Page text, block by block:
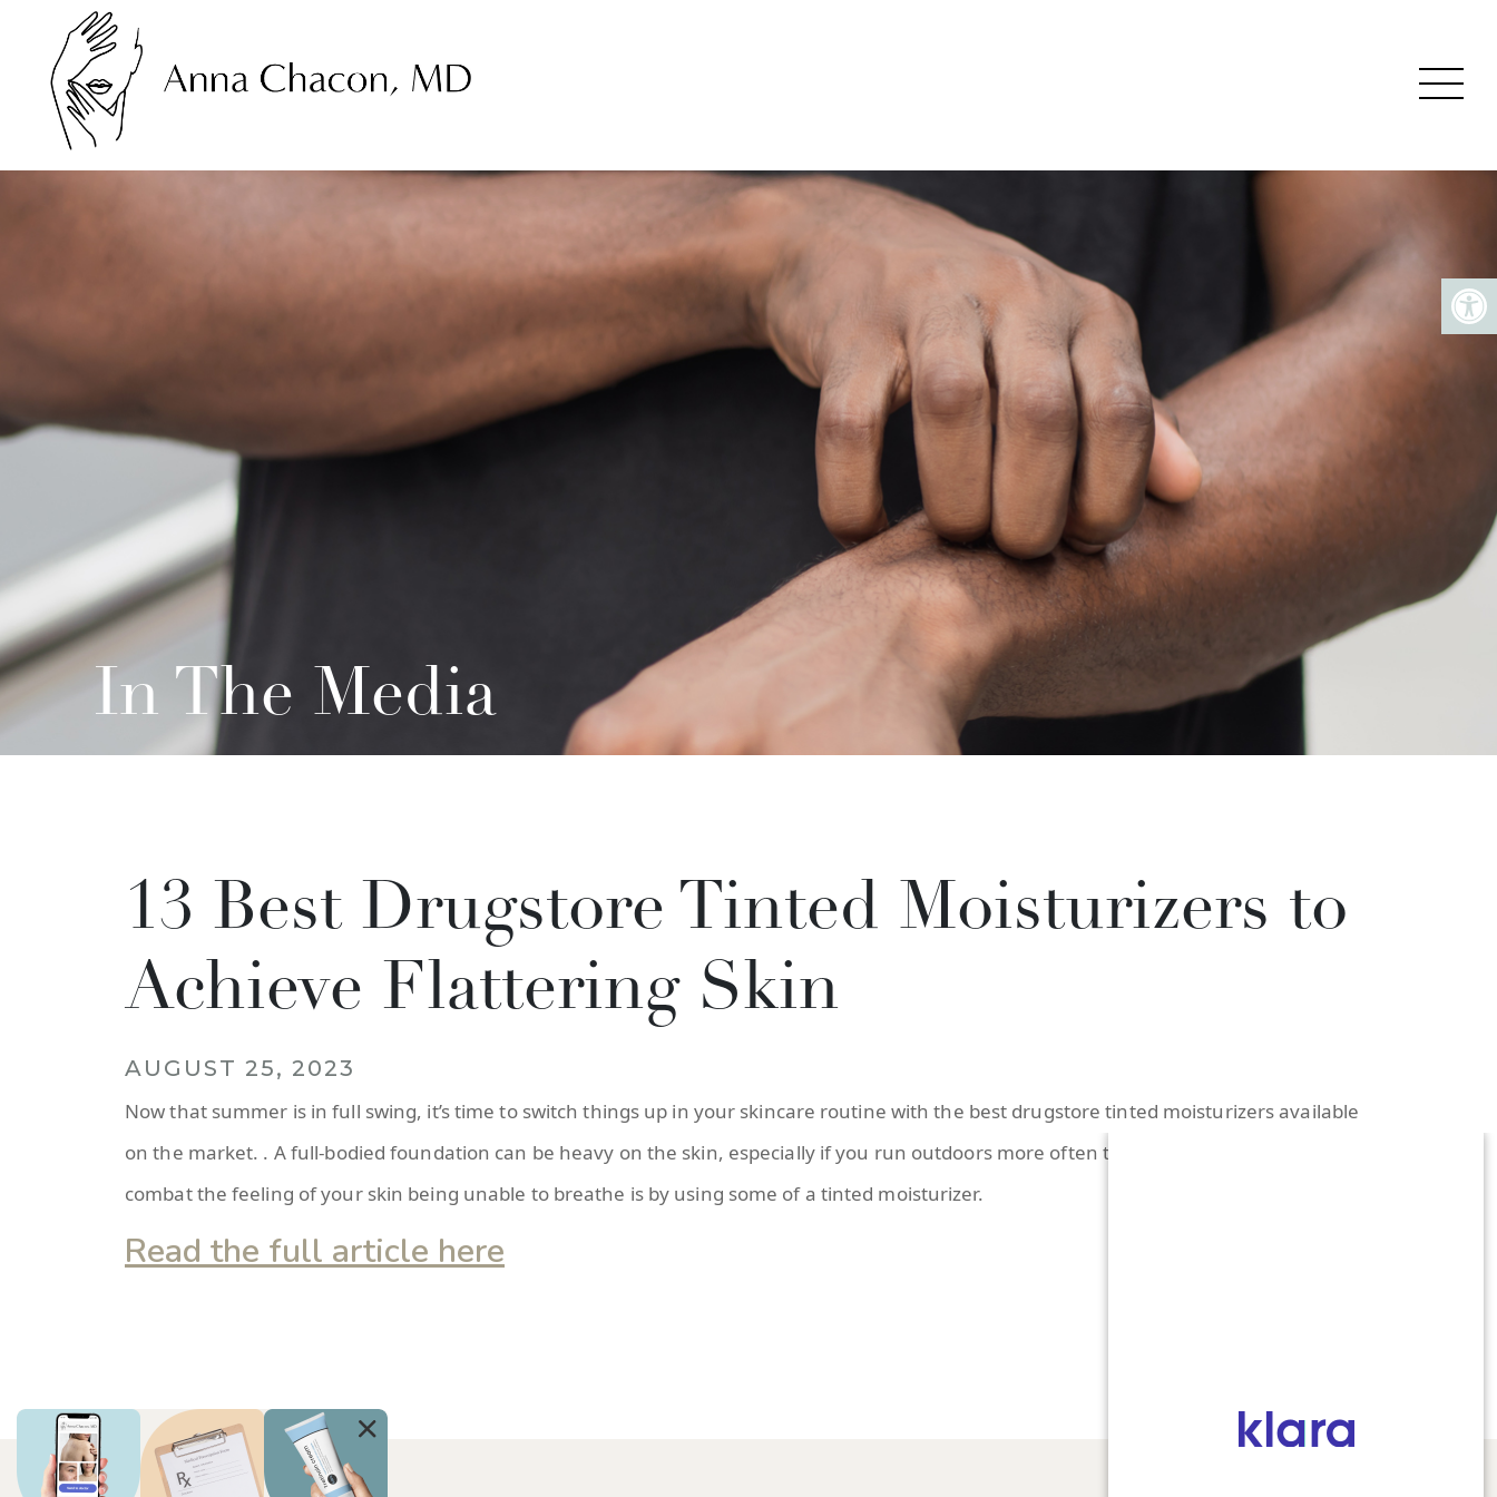
In The Media
13 Best Drugstore Tinted Moisturizers to
Achieve Flattering Skin
AUGUST 25, 2023
Now that summer is in full swing, it’s time to switch things up in your skincare routine with the best drugstore tinted moisturizers available
on the market. . A full-bodied foundation can be heavy on the skin, especially if you run outdoors more often than not. The best way to
combat the feeling of your skin being unable to breathe is by using some of a tinted moisturizer.
Read the full article here